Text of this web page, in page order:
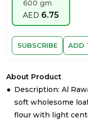
600 gm
AED 6.75
SUBSCRIBE ADD
About Product
Description: Al
soft wholesome
flour with light